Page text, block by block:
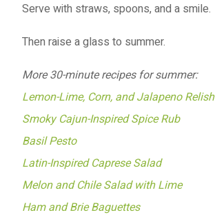
Serve with straws, spoons, and a smile.
Then raise a glass to summer.
More 30-minute recipes for summer:
Lemon-Lime, Corn, and Jalapeno Relish
Smoky Cajun-Inspired Spice Rub
Basil Pesto
Latin-Inspired Caprese Salad
Melon and Chile Salad with Lime
Ham and Brie Baguettes